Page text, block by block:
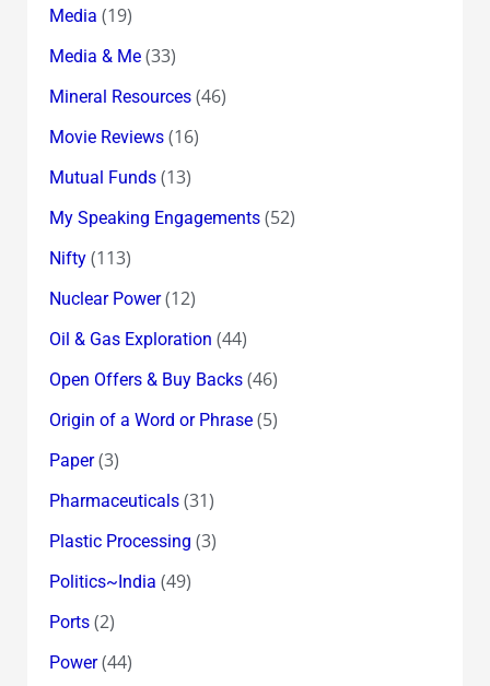
Media (19)
Media & Me(33)
Mineral Resources(46)
Movie Reviews(16)
Mutual Funds(13)
My Speaking Engagements(52)
Nifty(113)
Nuclear Power(12)
Oil & Gas Exploration (44)
Open Offers & Buy Backs(46)
Origin of a Word or Phrase(5)
Paper(3)
Pharmaceuticals(31)
Plastic Processing (3)
Politics~India (49)
Ports(2)
Power(44)